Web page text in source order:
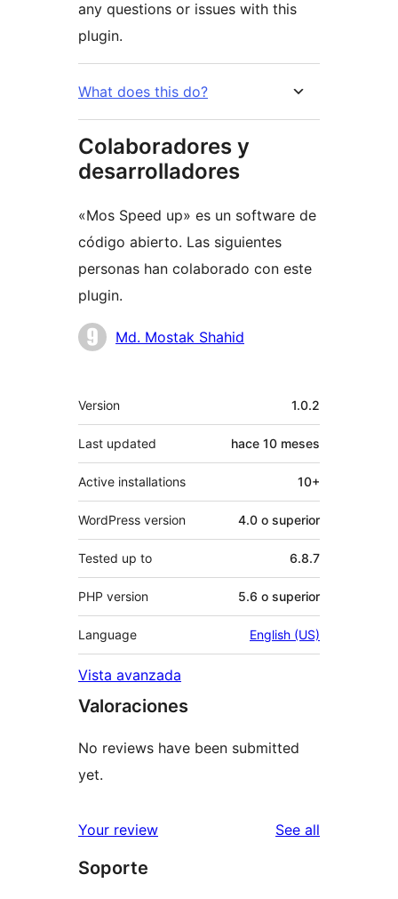
any questions or issues with this
plugin.
What does this do?
Colaboradores y
desarrolladores
«Mos Speed up» es un software de
código abierto. Las siguientes
personas han colaborado con este
plugin.
Colaboradores
Md. Mostak Shahid
Meta
Version 1.0.2
Last updated hace 10 meses
Active installations 10+
WordPress version 4.0 o superior
Tested up to 6.8.7
PHP version 5.6 o superior
Language English (US)
Vista avanzada
Valoraciones
No reviews have been submitted
yet.
Your review See all
Soporte